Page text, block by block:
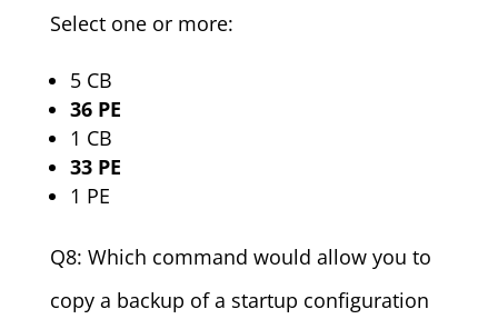
Select one or more:
5 CB
36 PE
1 CB
33 PE
1 PE
Q8: Which command would allow you to
copy a backup of a startup configuration